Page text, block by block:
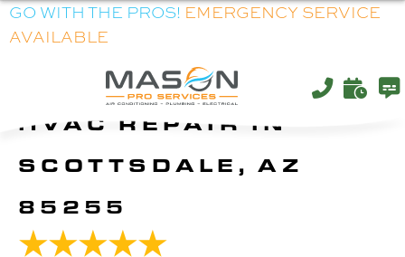
GO WITH THE PROS! EMERGENCY SERVICE
AVAILABLE
HVAC REPAIR IN
SCOTTSDALE, AZ
85255